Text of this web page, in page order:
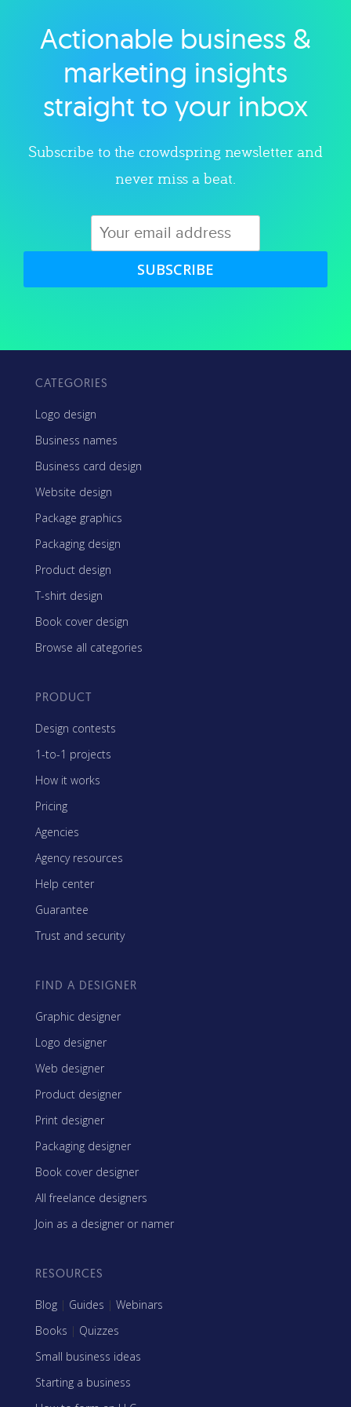
Explore category
Actionable business &
marketing insights
straight to your inbox
Subscribe to the crowdspring newsletter and
never miss a beat.
SUBSCRIBE
CATEGORIES
Logo design
Business names
Business card design
Website design
Package graphics
Packaging design
Product design
T-shirt design
Book cover design
Browse all categories
PRODUCT
Design contests
1-to-1 projects
How it works
Pricing
Agencies
Agency resources
Help center
Guarantee
Trust and security
FIND A DESIGNER
Graphic designer
Logo designer
Web designer
Product designer
Print designer
Packaging designer
Book cover designer
All freelance designers
Join as a designer or namer
RESOURCES
Blog | Guides | Webinars
Books | Quizzes
Small business ideas
Starting a business